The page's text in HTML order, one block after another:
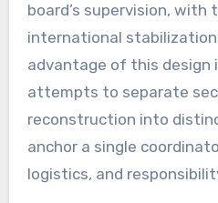
board’s supervision, with
international
advantage of this
attempts to separate
reconstruction into
anchor a single
logistics, and